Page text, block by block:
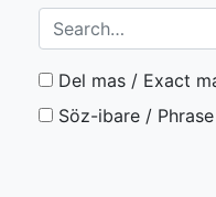
Del mas / Exact
Söz-ibare /